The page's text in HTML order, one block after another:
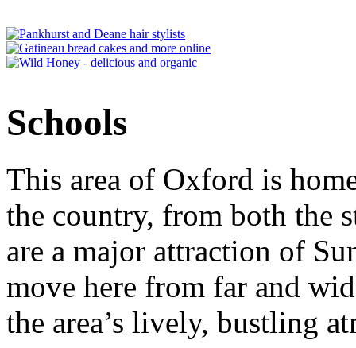
Schools
This area of Oxford is
the country, from both the
are a major attraction of
move here from far and
the area’s lively, bustling